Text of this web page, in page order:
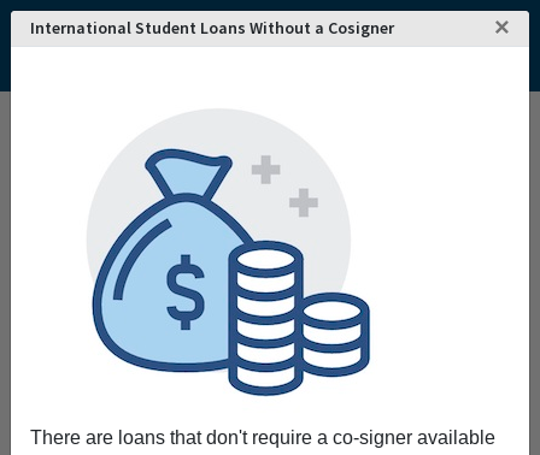
International Student Loans Without a Cosigner ×
There are loans that don't require a co-signer available